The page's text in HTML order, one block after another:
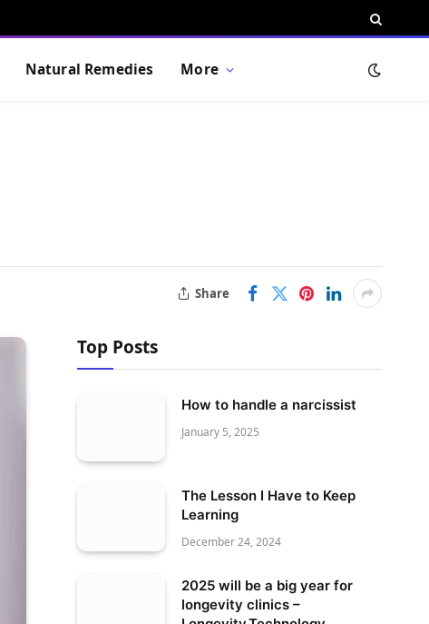
Natural Remedies More
Share
Top Posts
How to handle a narcissist
January 5, 2025
The Lesson I Have to Keep
Learning
December 24, 2024
2025 will be a big year for
longevity clinics –